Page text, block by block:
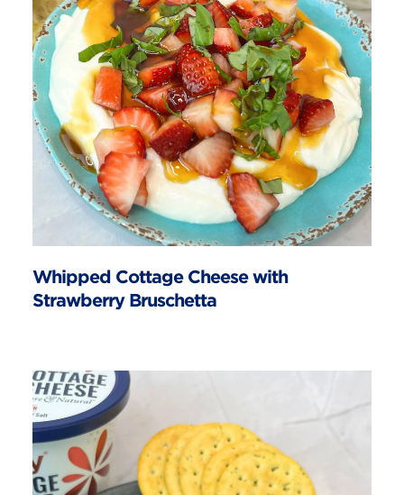
Whipped Cottage Cheese with
Strawberry Bruschetta